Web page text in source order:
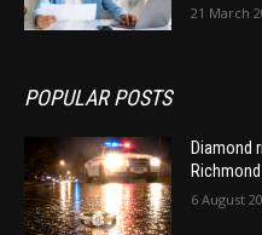
21 March
POPULAR POSTS
Diamond
6 August